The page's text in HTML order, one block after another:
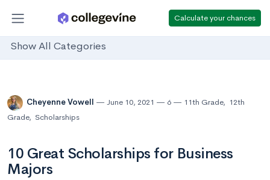
Calculate your chances
Show All Categories
Cheyenne Vowell June 10, 2021 6 11th Grade, 12th
Grade, Scholarships
10 Great Scholarships for Business
Majors